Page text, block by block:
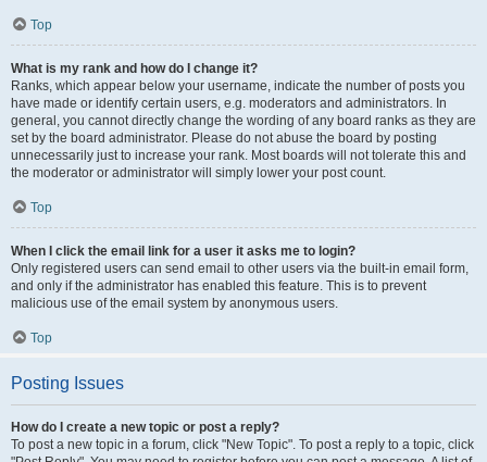
Top
What is my rank and how do I change it?
Ranks, which appear below your username, indicate the number of posts you
have made or identify certain users, e.g. moderators and administrators. In
general, you cannot directly change the wording of any board ranks as they are
set by the board administrator. Please do not abuse the board by posting
unnecessarily just to increase your rank. Most boards will not tolerate this and
the moderator or administrator will simply lower your post count.
Top
When I click the email link for a user it asks me to login?
Only registered users can send email to other users via the built-in email form,
and only if the administrator has enabled this feature. This is to prevent
malicious use of the email system by anonymous users.
Top
Posting Issues
How do I create a new topic or post a reply?
To post a new topic in a forum, click "New Topic". To post a reply to a topic, click